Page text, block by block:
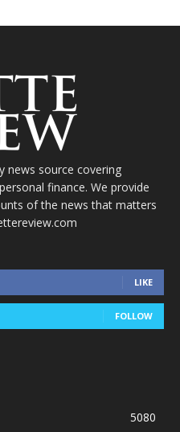
news source covering
finance. We provide
of the news that matters
LIKE
FOLLOW
5080